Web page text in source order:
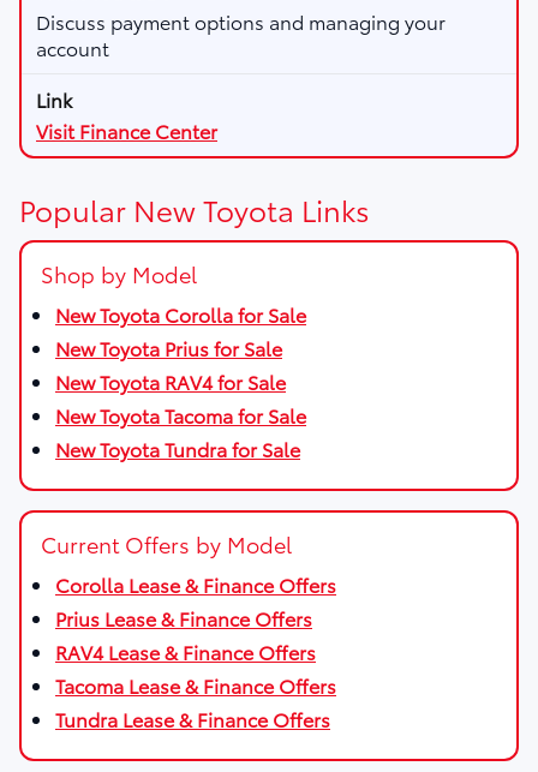
Discuss payment options and managing your
account
Visit Finance Center
Popular New Toyota Links
Shop by Model
New Toyota Corolla for Sale
New Toyota Prius for Sale
New Toyota RAV4 for Sale
New Toyota Tacoma for Sale
New Toyota Tundra for Sale
Current Offers by Model
Corolla Lease & Finance Offers
Prius Lease & Finance Offers
RAV4 Lease & Finance Offers
Tacoma Lease & Finance Offers
Tundra Lease & Finance Offers